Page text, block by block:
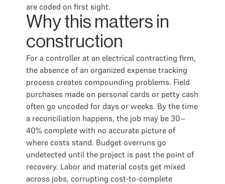
are coded on first sight.
Why this matters in
construction
For a controller at an electrical contracting firm,
the absence of an organized expense tracking
process creates compounding problems. Field
purchases made on personal cards or petty cash
often go uncoded for days or weeks. By the time
a reconciliation happens, the job may be 30–
40% complete with no accurate picture of
where costs stand. Budget overruns go
undetected until the project is past the point of
recovery. Labor and material costs get mixed
across jobs, corrupting cost-to-complete